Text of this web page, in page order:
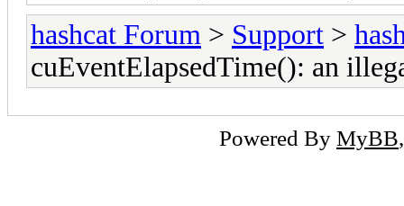
hashcat Forum > Support >
cuEventElapsedTime(): an
Powered By MyBB